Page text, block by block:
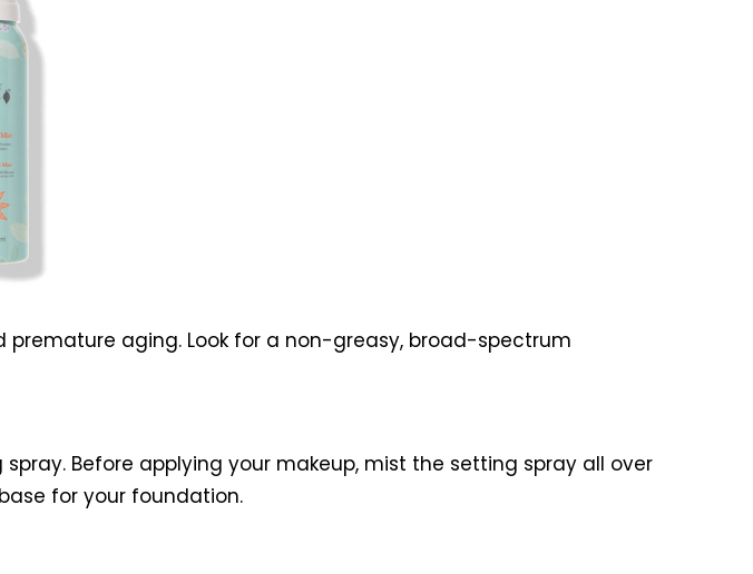
premature aging. Look for a non-greasy, broad-spectrum
Before applying your makeup, mist the setting spray all over
for your foundation.